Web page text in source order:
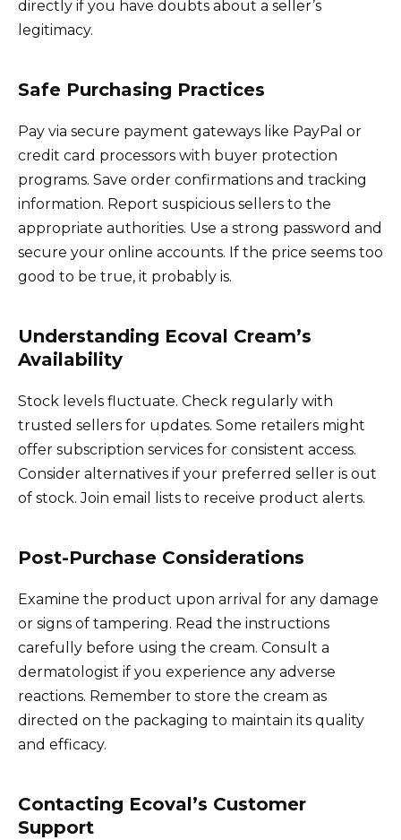
directly if you have doubts about a seller’s
legitimacy.
Safe Purchasing Practices
Pay via secure payment gateways like PayPal or
credit card processors with buyer protection
programs. Save order confirmations and tracking
information. Report suspicious sellers to the
appropriate authorities. Use a strong password and
secure your online accounts. If the price seems too
good to be true, it probably is.
Understanding Ecoval Cream’s
Availability
Stock levels fluctuate. Check regularly with
trusted sellers for updates. Some retailers might
offer subscription services for consistent access.
Consider alternatives if your preferred seller is out
of stock. Join email lists to receive product alerts.
Post-Purchase Considerations
Examine the product upon arrival for any damage
or signs of tampering. Read the instructions
carefully before using the cream. Consult a
dermatologist if you experience any adverse
reactions. Remember to store the cream as
directed on the packaging to maintain its quality
and efficacy.
Contacting Ecoval’s Customer
Support